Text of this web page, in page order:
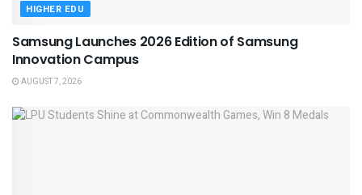
HIGHER EDU
Samsung Launches 2026 Edition of Samsung
Innovation Campus
AUGUST 7, 2026